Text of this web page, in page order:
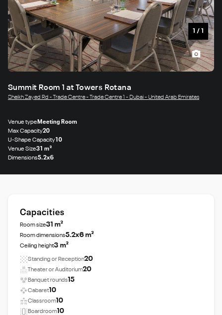
1 / 1
Summit Room 1 at Towers Rotana
Sheikh Zayed Rd - Trade Centre - Trade Centre 1 - Dubai - United Arab Emirates
Venue typeMeeting Room
Max Capacity20
U-Shape Capacity10
Venue Size31 m²
Dimensions5.2x6
Capacities
Room size31 m²
Room dimensions5.2x6 m²
Ceiling height3 m²
Standing or Reception20
Theater or Auditorium20
Banquet rounds15
Cabaret10
Classroom10
Boardroom10